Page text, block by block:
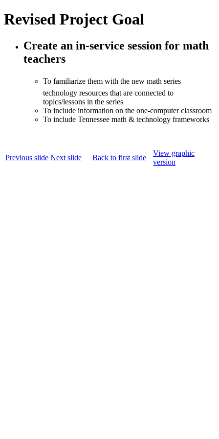
Revised Project Goal
Create an in-service session for math
teachers
To familiarize them with the new math series
technology resources that are connected to
topics/lessons in the series
To include information on the one-computer classroom
To include Tennessee math & technology frameworks
Previous slide Next slide Back to first slide
View graphic
version